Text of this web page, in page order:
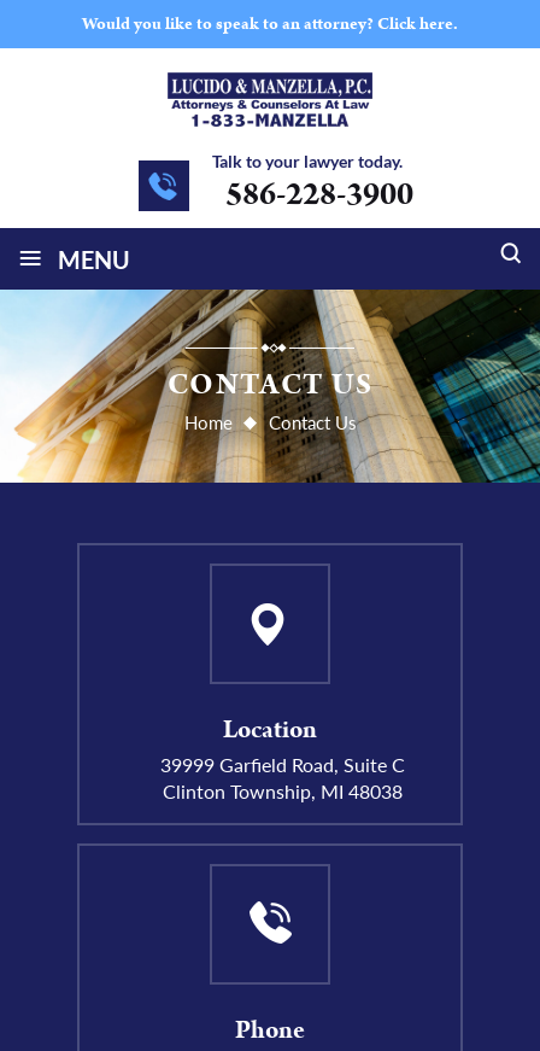
Would you like to speak to an attorney? Click here.
Talk to your lawyer today.
586-228-3900
≡ MENU
CONTACT US
Home Contact Us
Location
39999 Garfield Road, Suite C
Clinton Township, MI 48038
Phone